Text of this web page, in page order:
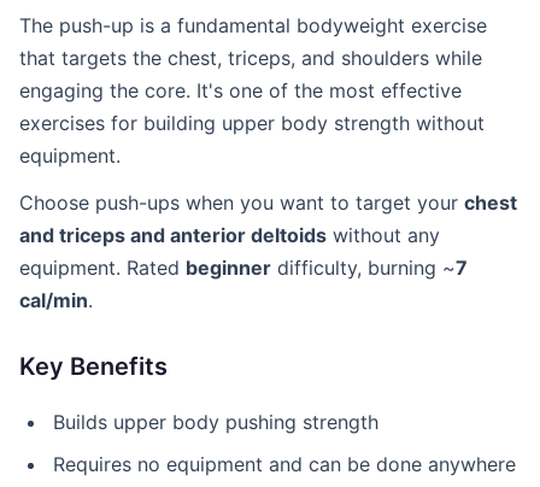
The push-up is a fundamental bodyweight exercise
that targets the chest, triceps, and shoulders while
engaging the core. It's one of the most effective
exercises for building upper body strength without
equipment.
Choose push-ups when you want to target your chest
and triceps and anterior deltoids without any
equipment. Rated beginner difficulty, burning ~7
cal/min.
Key Benefits
Builds upper body pushing strength
Requires no equipment and can be done anywhere